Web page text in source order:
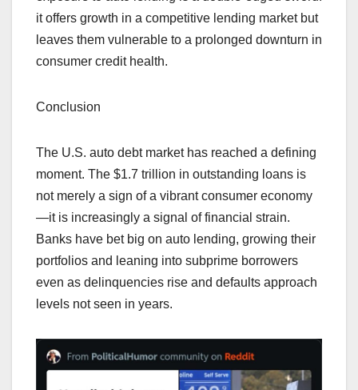
it offers growth in a competitive lending market but
leaves them vulnerable to a prolonged downturn in
consumer credit health.
Conclusion
The U.S. auto debt market has reached a defining
moment. The $1.7 trillion in outstanding loans is
not merely a sign of a vibrant consumer economy
—it is increasingly a signal of financial strain.
Banks have bet big on auto lending, growing their
portfolios and leaning into subprime borrowers
even as delinquencies rise and defaults approach
levels not seen in years.